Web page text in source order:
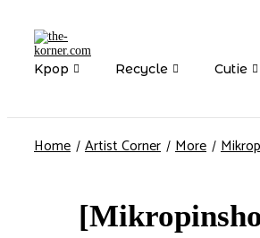
Kpop Recycle Cutie
Home Artist Corner More